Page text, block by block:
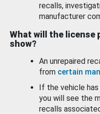
recalls,
manufacturer
What will the license
show?
An unrepaired
from certain
If the vehicle has
you will see the
recalls